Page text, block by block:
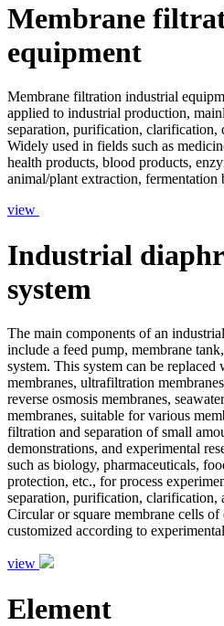
Membrane
equipment
Membrane filtration industrial
applied to industrial production,
separation, purification, clarification,
Widely used in fields such as
health products, blood products,
animal/plant extraction, fermentation
view
Industrial
system
The main components of an
include a feed pump, membrane
system. This system can be
membranes, ultrafiltration
reverse osmosis membranes,
membranes, suitable for various
filtration and separation of small
demonstrations, and experimental
such as biology, pharmaceuticals,
protection, etc., for process
separation, purification, clarification,
Circular or square membrane cells of
customized according to
view
Element